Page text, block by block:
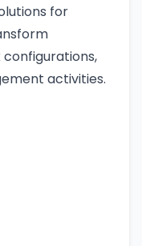
for
activities.